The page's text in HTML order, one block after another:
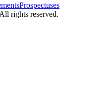
Prospectuses
rights reserved.